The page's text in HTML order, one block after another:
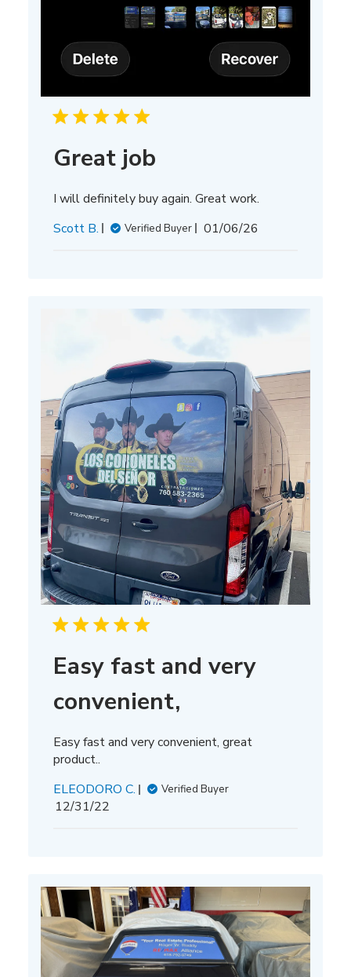
Great job
I will definitely buy again. Great work.
Scott B.
Verified Buyer
Published
01/06/26
Easy fast and very
convenient,
Easy fast and very convenient, great
product..
ELEODORO C.
Verified Buyer
Published
12/31/22